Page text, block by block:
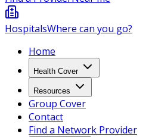
HospitalsWhere can you go?
Home
Health Cover
Resources
Group Cover
Contact
Find a Network Provider